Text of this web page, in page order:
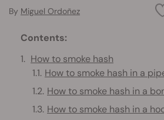
By Miguel Ordoñez
Contents:
How to smoke hash
How to smoke hash in a
How to smoke hash in a
How to smoke hash in a